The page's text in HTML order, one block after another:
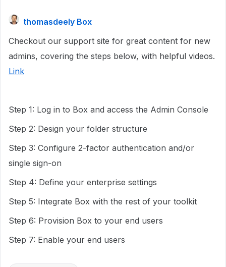
thomasdeely Box
Checkout our support site for great content for new
admins, covering the steps below, with helpful videos.
Link
Step 1: Log in to Box and access the Admin Console
Step 2: Design your folder structure
Step 3: Configure 2-factor authentication and/or
single sign-on
Step 4: Define your enterprise settings
Step 5: Integrate Box with the rest of your toolkit
Step 6: Provision Box to your end users
Step 7: Enable your end users